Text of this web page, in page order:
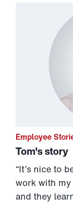
Link to View:
Employee
Tom's story
“It’s nice to
work with
and they